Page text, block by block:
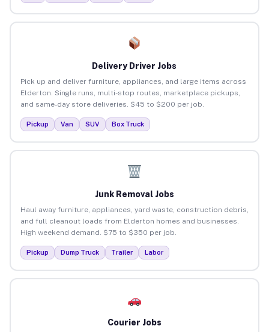
Delivery Driver Jobs
Pick up and deliver furniture, appliances, and large items across
Elderton. Single runs, multi-stop routes, marketplace pickups,
and same-day store deliveries. $45 to $200 per job.
Pickup Van SUV Box Truck
Junk Removal Jobs
Haul away furniture, appliances, yard waste, construction debris,
and full cleanout loads from Elderton homes and businesses.
High weekend demand. $75 to $350 per job.
Pickup Dump Truck Trailer Labor
Courier Jobs